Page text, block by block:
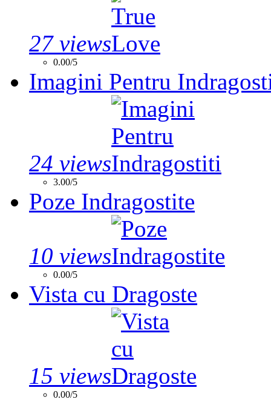
27 views
0.00/5
Imagini Pentru
24 views
3.00/5
Poze Indragostite
10 views
0.00/5
Vista cu Dragoste
15 views
0.00/5